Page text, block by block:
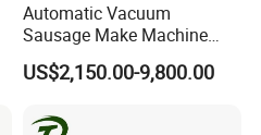
Automatic Vacuum
Sausage Make Machine
Electric Food Grade
Effortless Meat Sausage
US$2,150.00-9,800.00